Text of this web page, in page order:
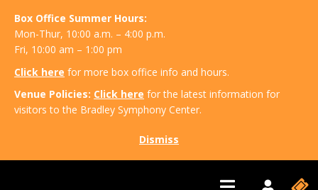
Box Office Summer Hours:
Mon-Thur, 10:00 a.m. – 4:00 p.m.
Fri, 10:00 am – 1:00 pm
Click here for more box office info and hours.
Venue Policies: Click here for the latest information for
visitors to the Bradley Symphony Center.
Dismiss